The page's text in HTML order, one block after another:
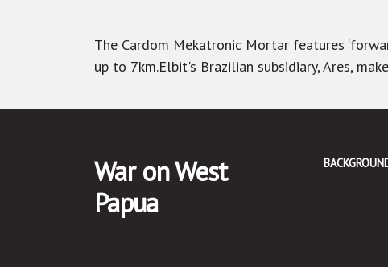
The Cardom Mekatronic Mortar features
up to 7km.Elbit's Brazilian subsidiary, Ares,
War on West
Papua